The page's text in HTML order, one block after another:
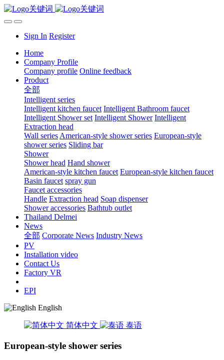
Sign In Register
Home
Company Profile
Company profile Online feedback
Product
全部
Intelligent series
Intelligent kitchen faucet Intelligent Bathroom faucet
Intelligent Shower set Intelligent Shower Intelligent
Extraction head
Wall series American-style shower series European-style
shower series Sliding bar
Shower
Shower head Hand shower
American-style kitchen faucet European-style kitchen faucet
Basin faucet spray gun
Faucet accessories
Handle Extraction head Soap dispenser
Shower accessories Bathtub outlet
Thailand Delmei
News
全部 Corporate News Industry News
PV
Installation video
Contact Us
Factory VR
EPI
English
简体中文 泰语
European-style shower series